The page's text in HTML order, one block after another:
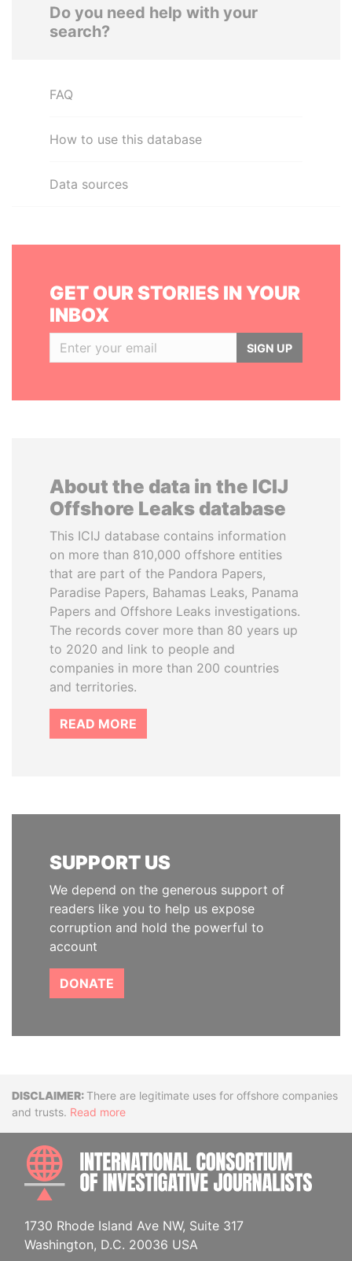
Do you need help with your
search?
FAQ
How to use this database
Data sources
GET OUR STORIES IN YOUR
INBOX
SIGN UP
About the data in the ICIJ
Offshore Leaks database
This ICIJ database contains information
on more than 810,000 offshore entities
that are part of the Pandora Papers,
Paradise Papers, Bahamas Leaks, Panama
Papers and Offshore Leaks investigations.
The records cover more than 80 years up
to 2020 and link to people and
companies in more than 200 countries
and territories.
READ MORE
SUPPORT US
We depend on the generous support of
readers like you to help us expose
corruption and hold the powerful to
account
DONATE
DisclaimerThere are legitimate uses for offshore companies
and trusts. Read more
1730 Rhode Island Ave NW, Suite 317
Washington, D.C. 20036 USA